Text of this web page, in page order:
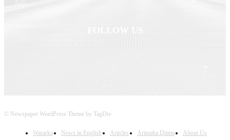
© Newspaper WordPress Theme by TagDiv
Wararka News in English Articles Arimaha Diinta
About Us